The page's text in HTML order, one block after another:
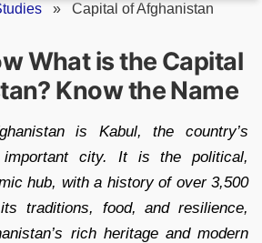
» Capital of Afghanistan
What is the Capital
Know the Name
is Kabul, the country’s
city. It is the political,
hub, with a history of over 3,500
traditions, food, and resilience,
rich heritage and modern